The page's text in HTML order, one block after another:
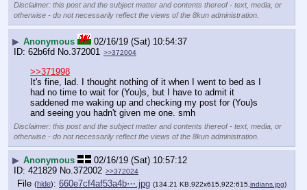
Disclaimer: this post and the subject matter and contents thereof - text, media, or
otherwise - do not necessarily reflect the views of the 8kun administration.
▶ Anonymous
02/16/19 (Sat) 10:54:37
62b6fd No.372001 >>372004
>>371998
It's fine, lad. I thought nothing of it when I went to bed as I
had no time to wait for (You)s, but I have to admit it
saddened me waking up and checking my post for (You)s
and seeing you hadn't given me one. smh
Disclaimer: this post and the subject matter and contents thereof - text, media, or
otherwise - do not necessarily reflect the views of the 8kun administration.
▶ Anonymous
02/16/19 (Sat) 10:57:12
421829 No.372002 >>372024
File (hide): 660e7cf4af53a4b⋯.jpg (134.21 KB,922x615,922:615, indians.jpg)